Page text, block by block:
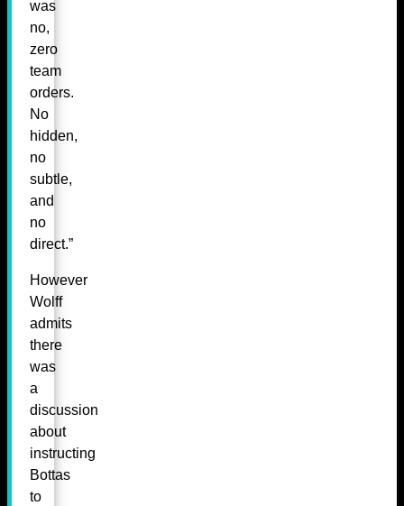
was
no,
zero
team
orders.
No
hidden,
no
subtle,
and
no
direct.”
However
Wolff
admits
there
was
a
discussion
about
instructing
Bottas
to